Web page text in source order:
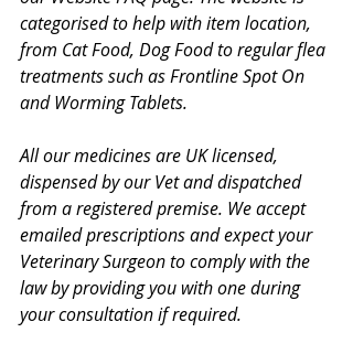
categorised to help with item location,
from Cat Food, Dog Food to regular flea
treatments such as Frontline Spot On
and Worming Tablets.
All our medicines are UK licensed,
dispensed by our Vet and dispatched
from a registered premise. We accept
emailed prescriptions and expect your
Veterinary Surgeon to comply with the
law by providing you with one during
your consultation if required.